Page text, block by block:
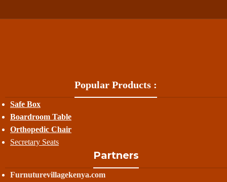
Popular Products :
Safe Box
Boardroom Table
Orthopedic Chair
Secretary Seats
Partners
Furnuturevillagekenya.com